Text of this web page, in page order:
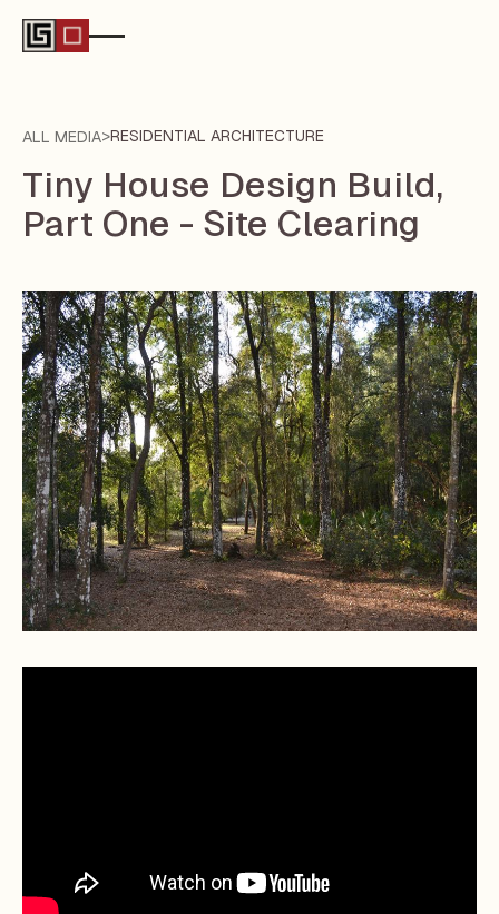
ALL MEDIA>RESIDENTIAL ARCHITECTURE
Tiny House Design Build,
Part One - Site Clearing